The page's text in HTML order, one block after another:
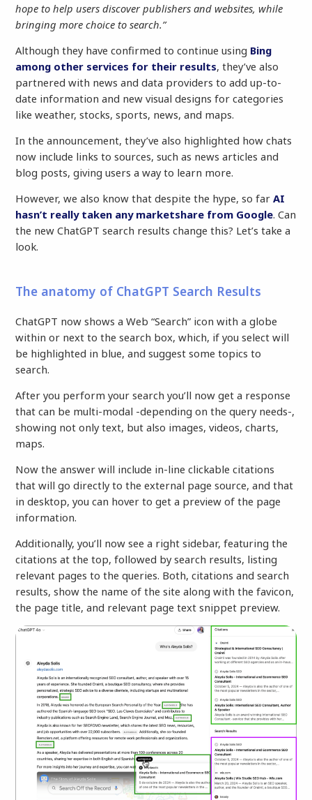
hope to help users discover publishers and websites, while
bringing more choice to search.”
Although they have confirmed to continue using Bing
among other services for their results, they’ve also
partnered with news and data providers to add up-to-
date information and new visual designs for categories
like weather, stocks, sports, news, and maps.
In the announcement, they’ve also highlighted how chats
now include links to sources, such as news articles and
blog posts, giving users a way to learn more.
However, we also know that despite the hype, so farAI
hasn’t really taken any marketshare from Google. Can
the new ChatGPT search results change this? Let’s take a
look.
The anatomy of ChatGPT Search Results
ChatGPT now shows a Web “Search” icon with a globe
within or next to the search box, which, if you select will
be highlighted in blue, and suggest some topics to
search.
After you perform your search you’ll now get a response
that can be multi-modal -depending on the query needs-,
showing not only text, but also images, videos, charts,
maps.
Now the answer will include in-line clickable citations
that will go directly to the external page source, and that
in desktop, you can hover to get a preview of the page
information.
Additionally, you’ll now see a right sidebar, featuring the
citations at the top, followed by search results, listing
relevant pages to the queries. Both, citations and search
results, show the name of the site along with the favicon,
the page title, and relevant page text snippet preview.